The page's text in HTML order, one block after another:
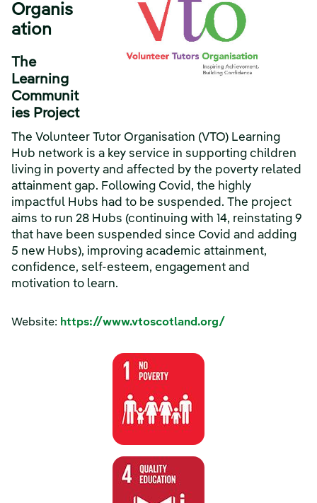
Organis
ation
The
Learning
Communit
ies Project
The Volunteer Tutor Organisation (VTO) Learning
Hub network is a key service in supporting children
living in poverty and affected by the poverty related
attainment gap. Following Covid, the highly
impactful Hubs had to be suspended. The project
aims to run 28 Hubs (continuing with 14, reinstating 9
that have been suspended since Covid and adding
5 new Hubs), improving academic attainment,
confidence, self-esteem, engagement and
motivation to learn.
Website: https://www.vtoscotland.org/